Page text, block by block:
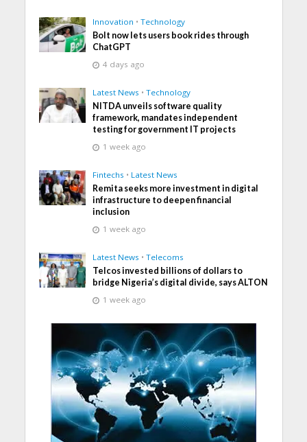
Innovation • Technology
Bolt now lets users book rides through
ChatGPT
4 days ago
Latest News • Technology
NITDA unveils software quality
framework, mandates independent
testing for government IT projects
1 week ago
Fintechs • Latest News
Remita seeks more investment in digital
infrastructure to deepen financial
inclusion
1 week ago
Latest News • Telecoms
Telcos invested billions of dollars to
bridge Nigeria’s digital divide, says ALTON
1 week ago